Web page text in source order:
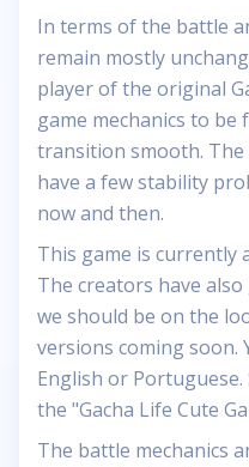
In terms of the battle
remain mostly
player of the original
game mechanics to be
transition smooth. The
have a few stability
now and then.
This game is currently
The creators have
we should be on the
versions coming soon.
English or
the "Gacha Life Cute
The battle mechanics